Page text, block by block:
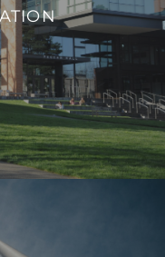
to evolving needs,
infrastructure that
higher education.